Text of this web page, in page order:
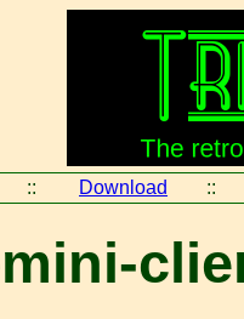
:: Download ::